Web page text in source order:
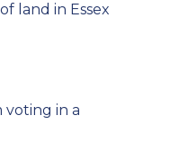
land in Essex
in a